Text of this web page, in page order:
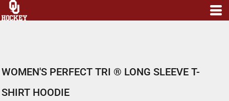
WOMEN'S PERFECT TRI ® LONG SLEEVE T-
SHIRT HOODIE